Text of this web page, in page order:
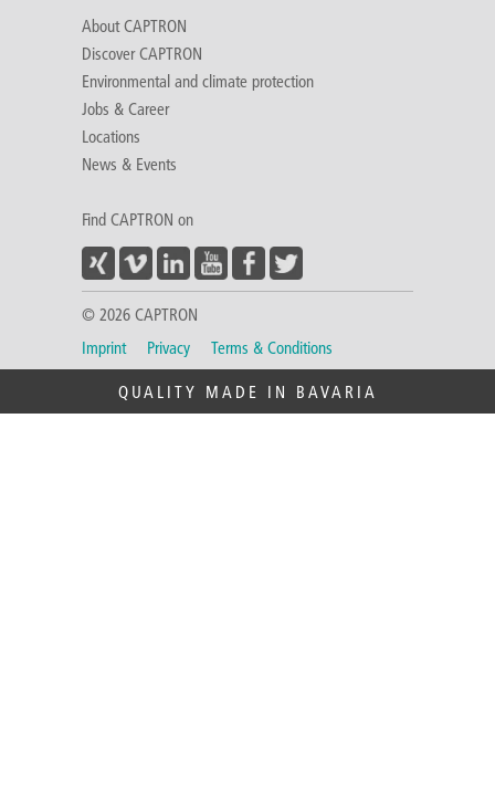
About CAPTRON
Discover CAPTRON
Environmental and climate protection
Jobs & Career
Locations
News & Events
Find CAPTRON on
© 2026 CAPTRON
Imprint
Privacy
Terms & Conditions
QUALITY MADE IN BAVARIA